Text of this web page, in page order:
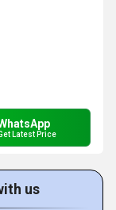
Latest Price
us